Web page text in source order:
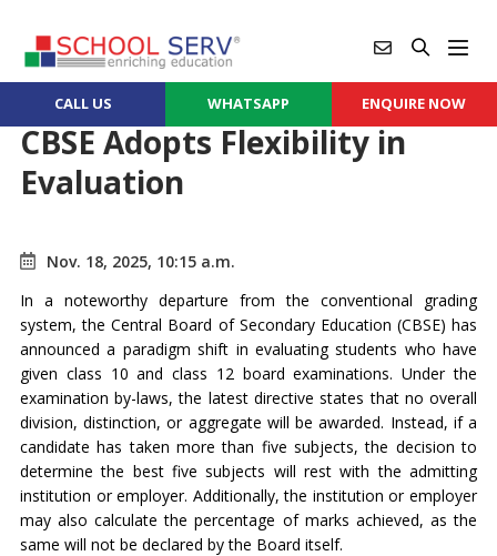
CALL US WHATSAPP ENQUIRE NOW
CBSE Adopts Flexibility in
Evaluation
Nov. 18, 2025, 10:15 a.m.
In a noteworthy departure from the conventional grading
system, the Central Board of Secondary Education (CBSE) has
announced a paradigm shift in evaluating students who have
given class 10 and class 12 board examinations. Under the
examination by-laws, the latest directive states that no overall
division, distinction, or aggregate will be awarded. Instead, if a
candidate has taken more than five subjects, the decision to
determine the best five subjects will rest with the admitting
institution or employer. Additionally, the institution or employer
may also calculate the percentage of marks achieved, as the
same will not be declared by the Board itself.